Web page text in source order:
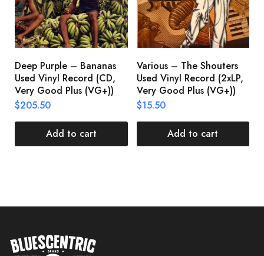
Deep Purple – Bananas
Used Vinyl Record (CD,
Very Good Plus (VG+))
$205.50
Add to cart
Various – The Shouters
Used Vinyl Record (2xLP,
Very Good Plus (VG+))
$15.50
Add to cart